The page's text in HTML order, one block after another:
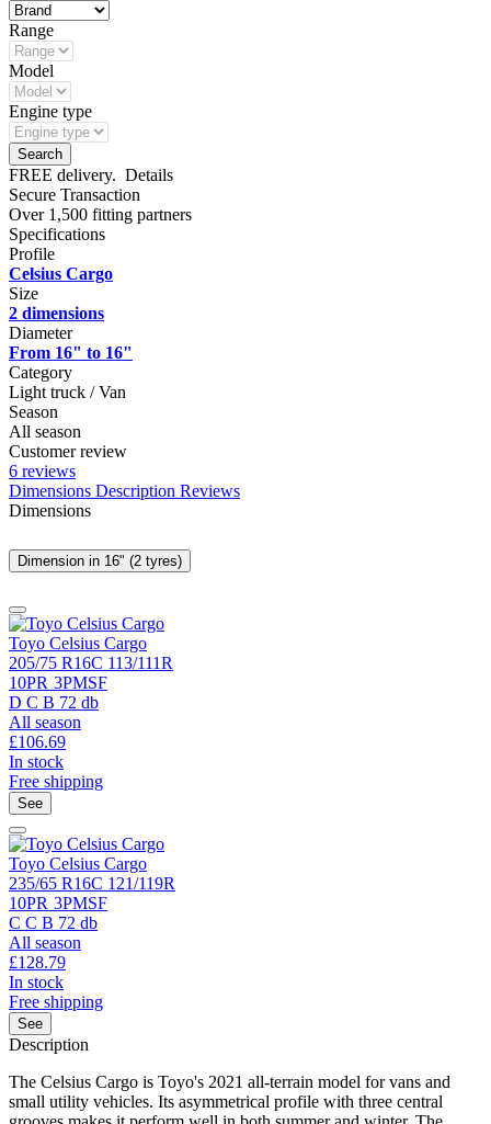
Range
Model
Engine type
Search
FREE delivery. Details
Secure Transaction
Over 1,500 fitting partners
Specifications
Profile
Celsius Cargo
Size
2 dimensions
Diameter
From 16" to 16"
Category
Light truck / Van
Season
All season
Customer review
6 reviews
Dimensions Description Reviews
Dimensions
Dimension in 16" (2 tyres)
Toyo Celsius Cargo
205/75 R16C 113/111R
10PR 3PMSF
D C B 72 db
All season
£106.69
In stock
Free shipping
See
Toyo Celsius Cargo
235/65 R16C 121/119R
10PR 3PMSF
C C B 72 db
All season
£128.79
In stock
Free shipping
See
Description
The Celsius Cargo is Toyo's 2021 all-terrain model for vans and
small utility vehicles. Its asymmetrical profile with three central